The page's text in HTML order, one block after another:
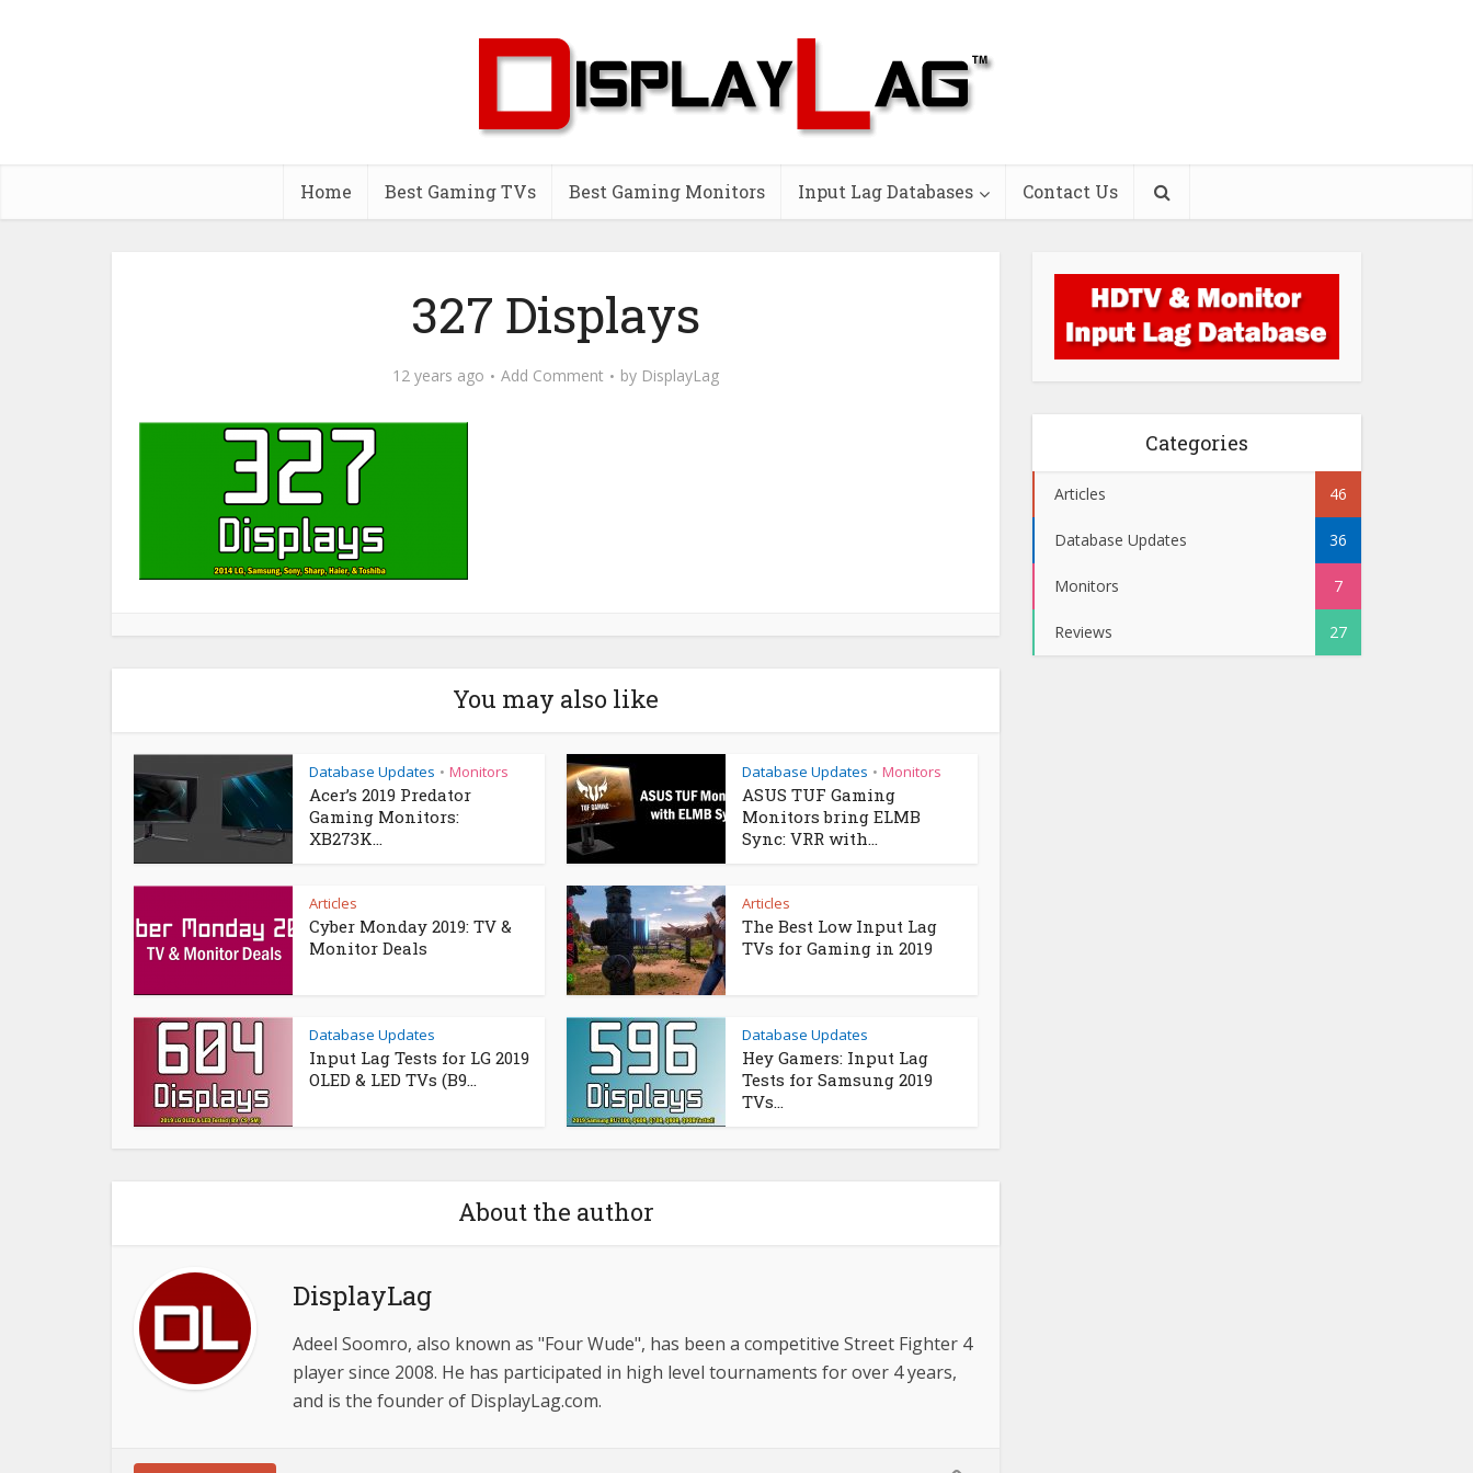
Home Best Gaming TVs Best Gaming Monitors Input Lag Databases Contact Us
327 Displays
12 years ago Add Comment by DisplayLag
You may also like
Database Updates • Monitors
Acer’s 2019 Predator
Gaming Monitors:
XB273K...
Database Updates • Monitors
ASUS TUF Gaming
Monitors bring ELMB
Sync: VRR with...
Articles
Cyber Monday 2019: TV &
Monitor Deals
Articles
The Best Low Input Lag
TVs for Gaming in 2019
Database Updates
Input Lag Tests for LG 2019
OLED & LED TVs (B9...
Database Updates
Hey Gamers: Input Lag
Tests for Samsung 2019
TVs...
About the author
DisplayLag
Adeel Soomro, also known as "Four Wude", has been a competitive Street Fighter 4
player since 2008. He has participated in high level tournaments for over 4 years,
and is the founder of DisplayLag.com.
Categories
Articles 46
Database Updates 36
Monitors 7
Reviews 27